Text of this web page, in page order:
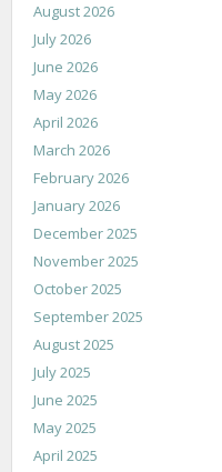
August 2026
July 2026
June 2026
May 2026
April 2026
March 2026
February 2026
January 2026
December 2025
November 2025
October 2025
September 2025
August 2025
July 2025
June 2025
May 2025
April 2025